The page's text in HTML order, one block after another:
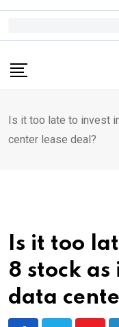
Skip
Is it too late to invest
center lease deal?
Is it too
8 stock as
data